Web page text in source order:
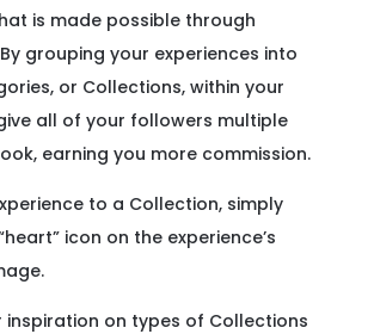
is made possible through
grouping your experiences into
or Collections, within your
give all of your followers multiple
earning you more commission.
to a Collection, simply
icon on the experience’s
inspiration on types of Collections